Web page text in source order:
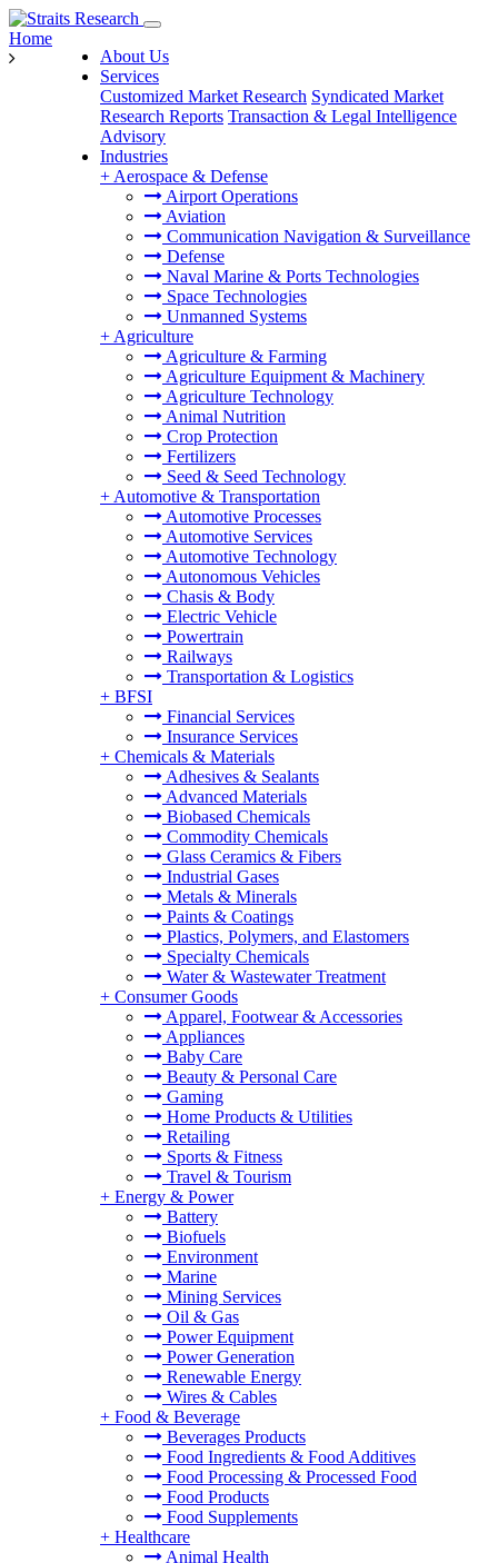
About Us
Services
Customized Market Research Syndicated Market
Research Reports Transaction & Legal Intelligence
Advisory
Industries
+ Aerospace & Defense
Airport Operations
Aviation
Communication Navigation & Surveillance
Defense
Naval Marine & Ports Technologies
Space Technologies
Unmanned Systems
+ Agriculture
Agriculture & Farming
Agriculture Equipment & Machinery
Agriculture Technology
Animal Nutrition
Crop Protection
Fertilizers
Seed & Seed Technology
+ Automotive & Transportation
Automotive Processes
Automotive Services
Automotive Technology
Autonomous Vehicles
Chasis & Body
Electric Vehicle
Powertrain
Railways
Transportation & Logistics
+ BFSI
Financial Services
Insurance Services
+ Chemicals & Materials
Adhesives & Sealants
Advanced Materials
Biobased Chemicals
Commodity Chemicals
Glass Ceramics & Fibers
Industrial Gases
Metals & Minerals
Paints & Coatings
Plastics, Polymers, and Elastomers
Specialty Chemicals
Water & Wastewater Treatment
+ Consumer Goods
Apparel, Footwear & Accessories
Appliances
Baby Care
Beauty & Personal Care
Gaming
Home Products & Utilities
Retailing
Sports & Fitness
Travel & Tourism
+ Energy & Power
Battery
Biofuels
Environment
Marine
Mining Services
Oil & Gas
Power Equipment
Power Generation
Renewable Energy
Wires & Cables
+ Food & Beverage
Beverages Products
Food Ingredients & Food Additives
Food Processing & Processed Food
Food Products
Food Supplements
+ Healthcare
Animal Health
Home